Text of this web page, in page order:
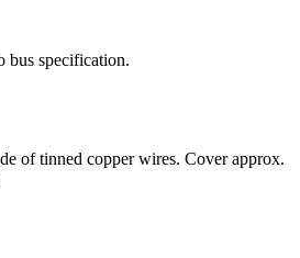
bus specification.
of tinned copper wires. Cover approx.